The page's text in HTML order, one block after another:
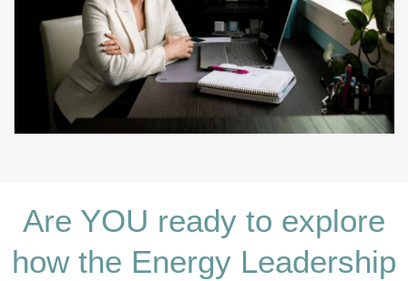
Are YOU ready to explore
how the Energy Leadership